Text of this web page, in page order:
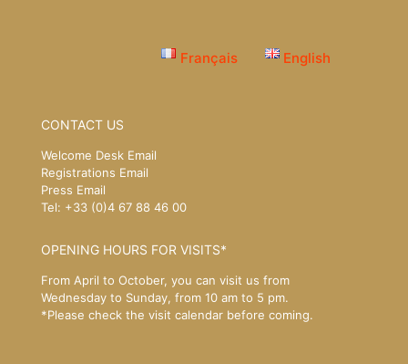
Français English
CONTACT US
Welcome Desk Email
Registrations Email
Press Email
Tel: +33 (0)4 67 88 46 00
OPENING HOURS FOR VISITS*
From April to October, you can visit us from
Wednesday to Sunday, from 10 am to 5 pm.
*Please check the visit calendar before coming.